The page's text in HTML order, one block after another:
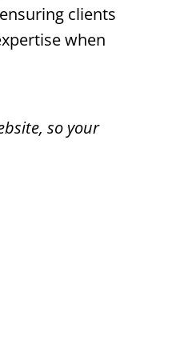
clients
when
so your